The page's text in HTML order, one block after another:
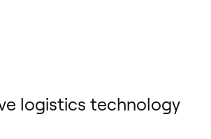
logistics technology